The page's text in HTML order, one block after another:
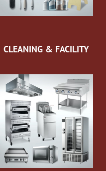
CLEANING & FACILITY